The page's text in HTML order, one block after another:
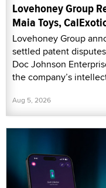
Lovehoney Group
Maia Toys,
Lovehoney Group
settled patent
Doc Johnson
the company’s
Aug 5, 2026